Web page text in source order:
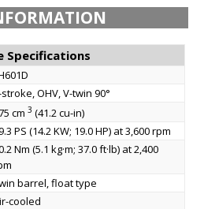
Specifications
OHV, V-twin 90°
cm 3 (41.2 cu-in)
PS (14.2 KW; 19.0 HP) at 3,600 rpm
Nm (5.1 kg·m; 37.0 ft·lb) at 2,400
barrel, float type
cooled